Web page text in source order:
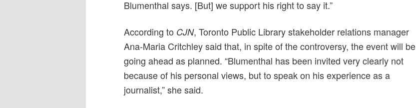
Blumenthal says. [But] we support his right to say it.”
According to CJN, Toronto Public Library stakeholder relations manager
Ana-Maria Critchley said that, in spite of the controversy, the event will be
going ahead as planned. “Blumenthal has been invited very clearly not
because of his personal views, but to speak on his experience as a
journalist,” she said.